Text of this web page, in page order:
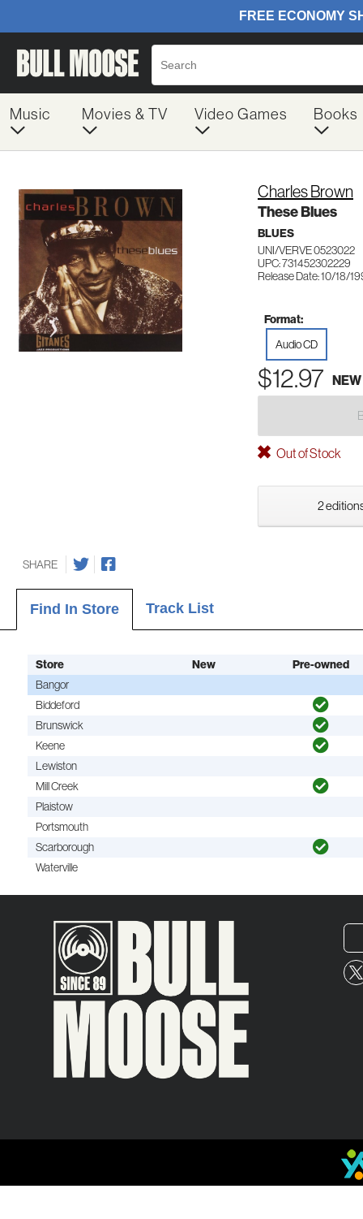
Music Movies & TV Video Games Books
Charles Brown
These Blues
BLUES
UNI/VERVE 0523022
UPC: 731452302229
Release Date: 10/18/
Format:
Audio CD
$12.97 NEW
Out of Stock
2
SHARE
Find In Store Track List
Store New Pre-owned
Bangor
Biddeford
Brunswick
Keene
Lewiston
Mill Creek
Plaistow
Portsmouth
Scarborough
Waterville